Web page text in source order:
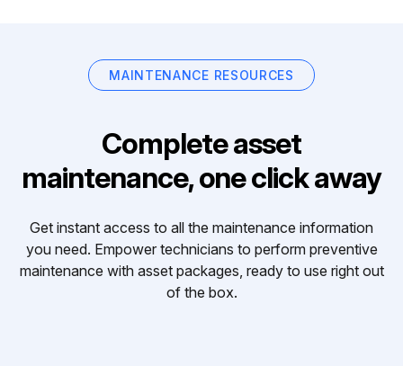
MAINTENANCE RESOURCES
Complete asset
maintenance, one click away
Get instant access to all the maintenance information
you need. Empower technicians to perform preventive
maintenance with asset packages, ready to use right out
of the box.